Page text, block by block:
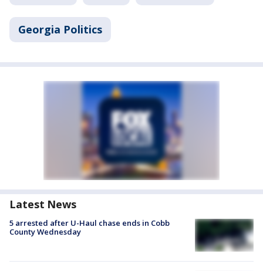
Georgia Politics
Latest News
5 arrested after U-Haul chase ends in Cobb
County Wednesday